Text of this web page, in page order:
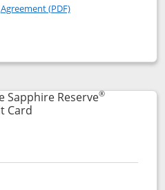
Sapphire
Agreement (PDF)Opens in a new
Preferred
compare popup dialog
Sapphire Reserve®
CardLinks to product page